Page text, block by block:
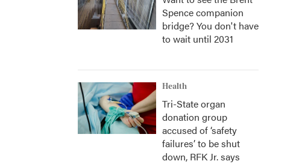
Spence companion
bridge? You don't have
to wait until 2031
Health
Tri-State organ
donation group
accused of ‘safety
failures’ to be shut
down, RFK Jr. says